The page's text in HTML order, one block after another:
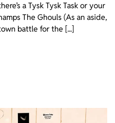
a Tysk Tysk Task or your
The Ghouls (As an aside,
battle for the [...]